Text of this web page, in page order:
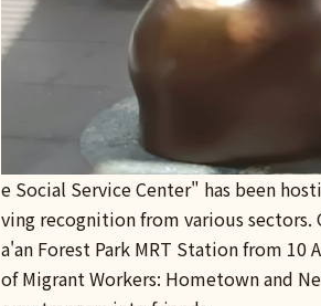
e Social Service Center" has been
ving recognition from various
a'an Forest Park MRT Station from
of Migrant Workers: Hometown and